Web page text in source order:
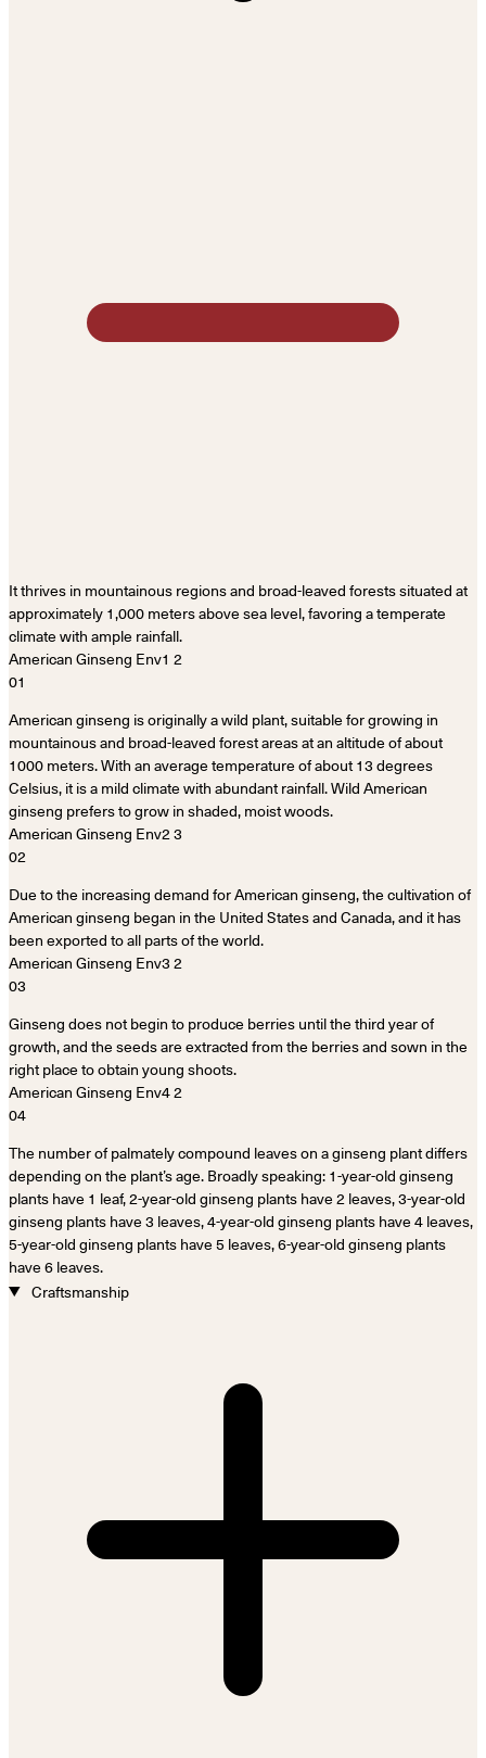
It thrives in mountainous regions and broad-leaved forests situated at
approximately 1,000 meters above sea level, favoring a temperate
climate with ample rainfall.
01
American ginseng is originally a wild plant, suitable for growing in
mountainous and broad-leaved forest areas at an altitude of about
1000 meters. With an average temperature of about 13 degrees
Celsius, it is a mild climate with abundant rainfall. Wild American
ginseng prefers to grow in shaded, moist woods.
02
Due to the increasing demand for American ginseng, the cultivation of
American ginseng began in the United States and Canada, and it has
been exported to all parts of the world.
03
Ginseng does not begin to produce berries until the third year of
growth, and the seeds are extracted from the berries and sown in the
right place to obtain young shoots.
04
The number of palmately compound leaves on a ginseng plant differs
depending on the plant’s age. Broadly speaking: 1-year-old ginseng
plants have 1 leaf, 2-year-old ginseng plants have 2 leaves, 3-year-old
ginseng plants have 3 leaves, 4-year-old ginseng plants have 4 leaves,
5-year-old ginseng plants have 5 leaves, 6-year-old ginseng plants
have 6 leaves.
Craftsmanship